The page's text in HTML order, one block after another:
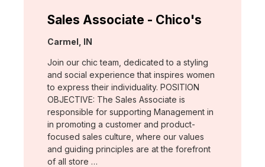
Sales Associate - Chico's
Location:
Carmel, IN
Join our chic team, dedicated to a styling
and social experience that inspires women
to express their individuality. POSITION
OBJECTIVE: The Sales Associate is
responsible for supporting Management in
in promoting a customer and product-
focused sales culture, where our values
and guiding principles are at the forefront
of all store …